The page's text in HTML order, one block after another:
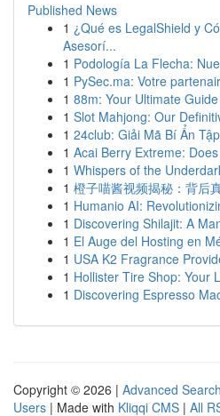
Published News
1 ¿Qué es LegalShield y
Asesorí...
1 Podología La Flecha:
1 PySec.ma: Votre
1 88m: Your Ultimate
1 Slot Mahjong: Our
1 24club: Giải Mã Bí Ẩn
1 Acai Berry Extreme:
1 Whispers of the
1 橙子喵酱视频揭秘：背后
1 Humanio AI:
1 Discovering Shilajit: A
1 El Auge del Hosting en
1 USA K2 Fragrance
1 Hollister Tire Shop: Your
1 Discovering Espresso
Copyright © 2026 | Advanced Search
Users | Made with Kliqqi CMS | All